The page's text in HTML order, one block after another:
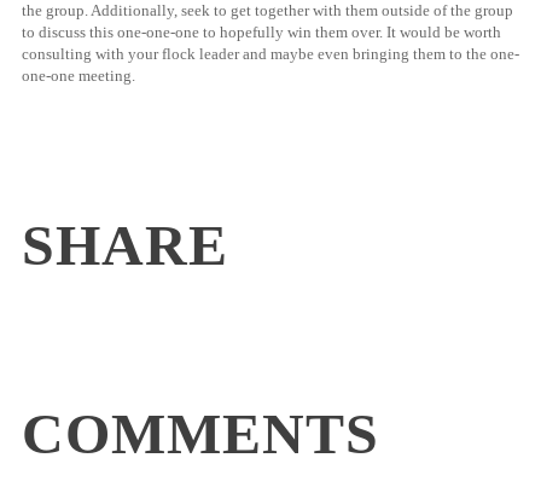
the group. Additionally, seek to get together with them outside of the group
to discuss this one-one-one to hopefully win them over. It would be worth
consulting with your flock leader and maybe even bringing them to the one-
one-one meeting.
SHARE
COMMENTS